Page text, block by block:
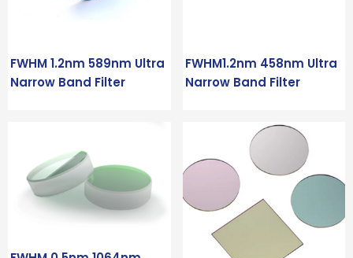
FWHM 1.2nm 589nm Ultra
Narrow Band Filter
FWHM1.2nm 458nm Ultra
Narrow Band Filter